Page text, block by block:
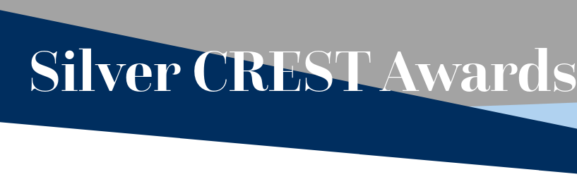
Silver CREST Awards